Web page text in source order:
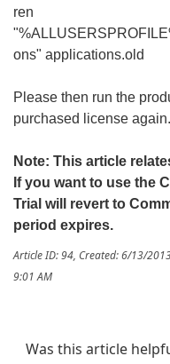
ren
ons" applications.old
Please then run the
purchased license again.
Note: This article
If you want to use the
Trial will revert to
period expires.
Article ID: 94, Created: 6/13/
9:01 AM
Was this article